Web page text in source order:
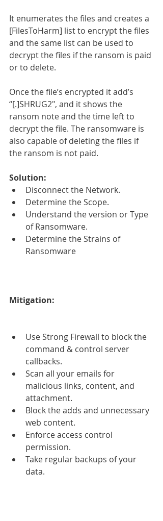
It enumerates the files and creates a
[FilesToHarm] list to encrypt the files
and the same list can be used to
decrypt the files if the ransom is paid
or to delete.
Once the file’s encrypted it add’s
“[.]SHRUG2″, and it shows the
ransom note and the time left to
decrypt the file. The ransomware is
also capable of deleting the files if
the ransom is not paid.
Solution:
Disconnect the Network.
Determine the Scope.
Understand the version or Type
of Ransomware.
Determine the Strains of
Ransomware
Mitigation:
Use Strong Firewall to block the
command & control server
callbacks.
Scan all your emails for
malicious links, content, and
attachment.
Block the adds and unnecessary
web content.
Enforce access control
permission.
Take regular backups of your
data.